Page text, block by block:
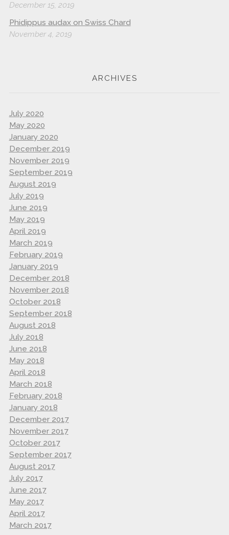
December 15, 2019
Phidippus audax on Swiss Chard
November 4, 2019
ARCHIVES
July 2020
May 2020
January 2020
December 2019
November 2019
September 2019
August 2019
July 2019
June 2019
May 2019
April 2019
March 2019
February 2019
January 2019
December 2018
November 2018
October 2018
September 2018
August 2018
July 2018
June 2018
May 2018
April 2018
March 2018
February 2018
January 2018
December 2017
November 2017
October 2017
September 2017
August 2017
July 2017
June 2017
May 2017
April 2017
March 2017